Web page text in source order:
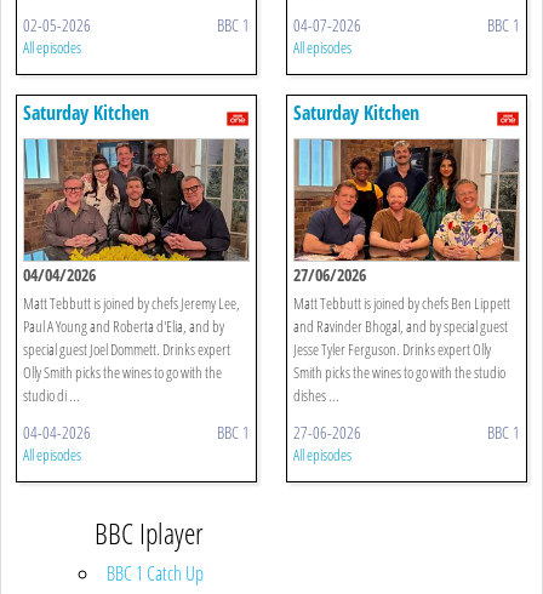
02-05-2026 BBC 1
All episodes
04-07-2026 BBC 1
All episodes
Saturday Kitchen
04/04/2026
Matt Tebbutt is joined by chefs Jeremy Lee,
Paul A Young and Roberta d'Elia, and by
special guest Joel Dommett. Drinks expert
Olly Smith picks the wines to go with the
studio di ...
04-04-2026 BBC 1
All episodes
Saturday Kitchen
27/06/2026
Matt Tebbutt is joined by chefs Ben Lippett
and Ravinder Bhogal, and by special guest
Jesse Tyler Ferguson. Drinks expert Olly
Smith picks the wines to go with the studio
dishes ...
27-06-2026 BBC 1
All episodes
BBC Iplayer
BBC 1 Catch Up